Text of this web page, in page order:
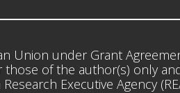
Union under Grant
of the author(s) only
Executive Agency